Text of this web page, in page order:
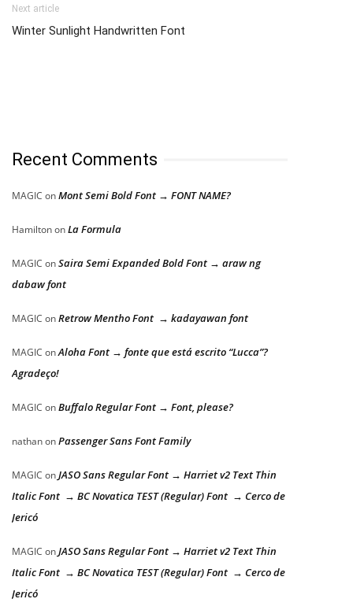
Next article
Winter Sunlight Handwritten Font
Recent Comments
MAGIC onMont Semi Bold Font → FONT NAME?
HamiltononLa Formula
MAGIC onSaira Semi Expanded Bold Font → araw ng
dabaw font
MAGIC onRetrow Mentho Font → kadayawan font
MAGIC onAloha Font → fonte que está escrito “Lucca”?
Agradeço!
MAGIC onBuffalo Regular Font → Font, please?
nathanonPassenger Sans Font Family
MAGIC onJASO Sans Regular Font → Harriet v2 Text Thin
Italic Font → BC Novatica TEST (Regular) Font → Cerco de
Jericó
MAGIC onJASO Sans Regular Font → Harriet v2 Text Thin
Italic Font → BC Novatica TEST (Regular) Font → Cerco de
Jericó